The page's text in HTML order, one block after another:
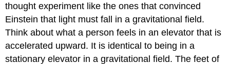
thought experiment like the ones that convinced
Einstein that light must fall in a gravitational field.
Think about what a person feels in an elevator that is
accelerated upward. It is identical to being in a
stationary elevator in a gravitational field. The feet of